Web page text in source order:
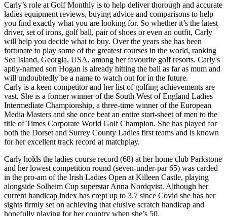
Carly’s role at Golf Monthly is to help deliver thorough and accurate
ladies equipment reviews, buying advice and comparisons to help
you find exactly what you are looking for. So whether it’s the latest
driver, set of irons, golf ball, pair of shoes or even an outfit, Carly
will help you decide what to buy. Over the years she has been
fortunate to play some of the greatest courses in the world, ranking
Sea Island, Georgia, USA, among her favourite golf resorts. Carly's
aptly-named son Hogan is already hitting the ball as far as mum and
will undoubtedly be a name to watch out for in the future.
Carly is a keen competitor and her list of golfing achievements are
vast. She is a former winner of the South West of England Ladies
Intermediate Championship, a three-time winner of the European
Media Masters and she once beat an entire start-sheet of men to the
title of Times Corporate World Golf Champion. She has played for
both the Dorset and Surrey County Ladies first teams and is known
for her excellent track record at matchplay.
Carly holds the ladies course record (68) at her home club Parkstone
and her lowest competition round (seven-under-par 65) was carded
in the pro-am of the Irish Ladies Open at Killeen Castle, playing
alongside Solheim Cup superstar Anna Nordqvist. Although her
current handicap index has crept up to 3.7 since Covid she has her
sights firmly set on achieving that elusive scratch handicap and
hopefully playing for her country when she’s 50.